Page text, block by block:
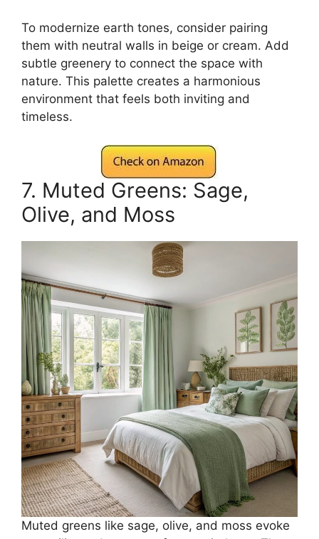
To modernize earth tones, consider pairing
them with neutral walls in beige or cream. Add
subtle greenery to connect the space with
nature. This palette creates a harmonious
environment that feels both inviting and
timeless.
7. Muted Greens: Sage,
Olive, and Moss
Muted greens like sage, olive, and moss evoke